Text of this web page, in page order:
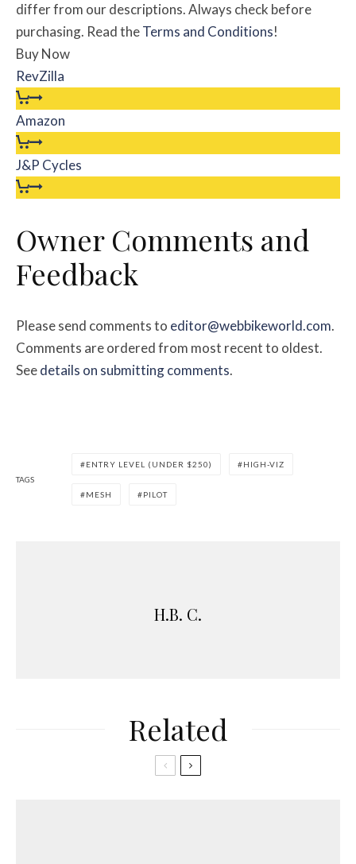
differ from our descriptions. Always check before
purchasing. Read theTerms and Conditions!
Buy Now
RevZilla
Amazon
J&P Cycles
Owner Comments and
Feedback
Please send comments to editor@webbikeworld.com.
Comments are ordered from most recent to oldest.
Seedetails on submitting comments.
TAGS
ENTRY LEVEL (UNDER $250) HIGH-VIZ
MESH PILOT
H.B. C.
Related